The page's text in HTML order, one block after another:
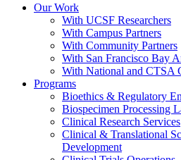
Our Work
With UCSF Researchers
With Campus Partners
With Community Partners
With San Francisco Bay
With National and CTSA
Programs
Bioethics & Regulatory
Biospecimen Processing
Clinical Research Services
Clinical & Translational
Development